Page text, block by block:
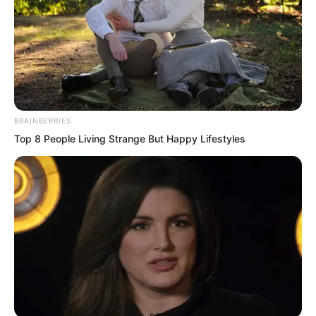
She, Tang Xin, had originally had a
BRAINBERRIES
Top 8 People Living Strange But Happy Lifestyles